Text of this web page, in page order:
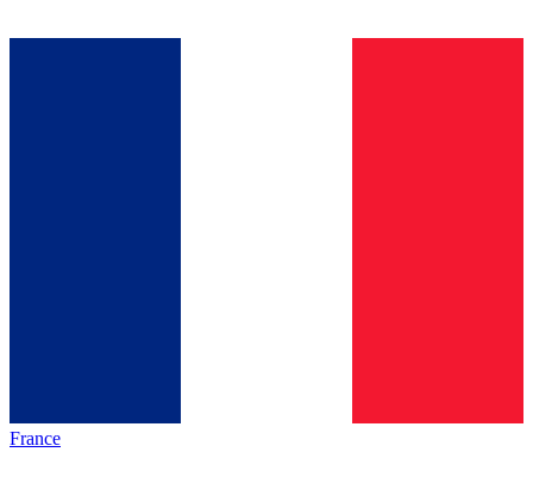
France